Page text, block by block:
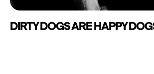
DIRTY DOGS ARE HAPPY